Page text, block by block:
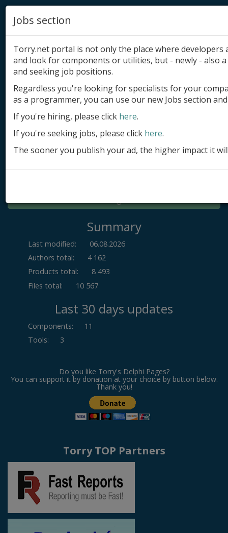
Add product
Submit site
Submit ad
Log in
Summary
Last modified:
06.08.2026
Authors total:
4 162
Products total:
8 493
Files total:
10 567
Last 30 days updates
Components:
11
Tools: 3
Do you like Torry's Delphi Pages?
You can support it by donation at your choice by button below.
Thank you!
Torry TOP Partners
Jobs section
Torry.net portal is not only the place where
and look for components or utilities, but - newly - also
and seeking job positions.
Regardless you're looking for specialists for your
as a programmer, you can use our new Jobs section
If you're hiring, please click here.
If you're seeking jobs, please click here.
The sooner you publish your ad, the higher impact it